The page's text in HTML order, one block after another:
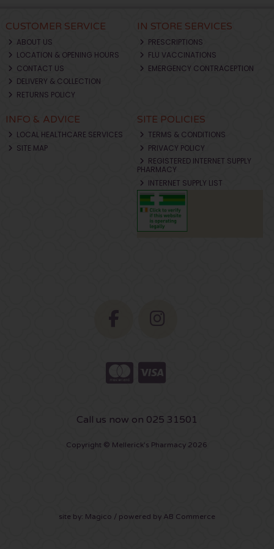
CUSTOMER SERVICE
ABOUT US
LOCATION & OPENING HOURS
CONTACT US
DELIVERY & COLLECTION
RETURNS POLICY
IN STORE SERVICES
PRESCRIPTIONS
FLU VACCINATIONS
EMERGENCY CONTRACEPTION
INFO & ADVICE
LOCAL HEALTHCARE SERVICES
SITE MAP
SITE POLICIES
TERMS & CONDITIONS
PRIVACY POLICY
REGISTERED INTERNET SUPPLY
PHARMACY
INTERNET SUPPLY LIST
Call us now on 025 31501
Copyright © Mellerick's Pharmacy 2026
site by: Magico / powered by AB Commerce